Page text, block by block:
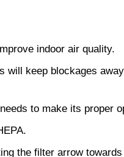
indoor air quality.
keep blockages
to make its proper
the filter arrow